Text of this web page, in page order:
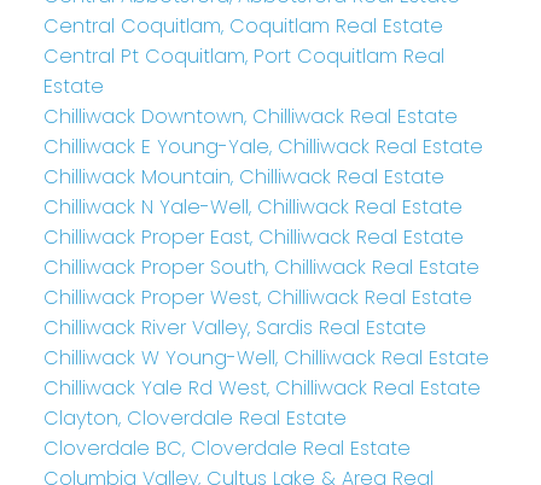
Central Coquitlam, Coquitlam Real Estate
Central Pt Coquitlam, Port Coquitlam Real
Estate
Chilliwack Downtown, Chilliwack Real Estate
Chilliwack E Young-Yale, Chilliwack Real Estate
Chilliwack Mountain, Chilliwack Real Estate
Chilliwack N Yale-Well, Chilliwack Real Estate
Chilliwack Proper East, Chilliwack Real Estate
Chilliwack Proper South, Chilliwack Real Estate
Chilliwack Proper West, Chilliwack Real Estate
Chilliwack River Valley, Sardis Real Estate
Chilliwack W Young-Well, Chilliwack Real Estate
Chilliwack Yale Rd West, Chilliwack Real Estate
Clayton, Cloverdale Real Estate
Cloverdale BC, Cloverdale Real Estate
Columbia Valley, Cultus Lake & Area Real